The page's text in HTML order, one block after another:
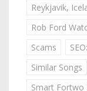
Reykjavik,
Rob Ford
Scams
Similar Songs
Smart Fortwo